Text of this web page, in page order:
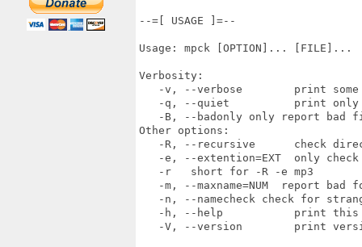
--=[ USAGE ]=--
Usage: mpck [OPTION]... [FILE]...
Verbosity:
-v, --verbose        print
-q, --quiet          print
-B, --badonly only report bad
Other options:
-R, --recursive      check
-e, --extention=EXT  only
   -r   short for -R -e mp3
-m, --maxname=NUM  report bad
-n, --namecheck check for
-h, --help           print
-V, --version        print